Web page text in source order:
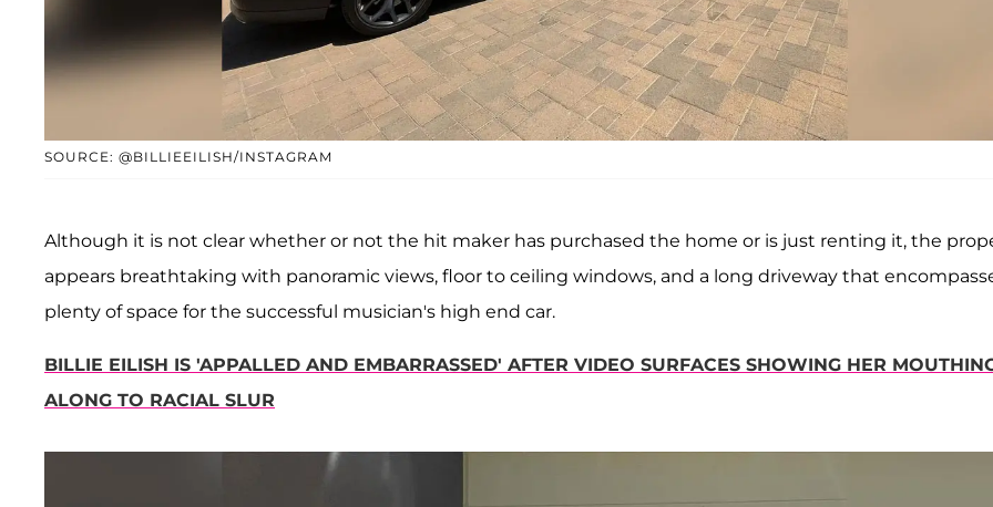
SOURCE: @BILLIEEILISH/INSTAGRAM
Although it is not clear whether or not the hit maker has purchased the home or is just renting it, the
appears breathtaking with panoramic views, floor to ceiling windows, and a long driveway that
plenty of space for the successful musician's high end car.
BILLIE EILISH IS 'APPALLED AND EMBARRASSED' AFTER VIDEO SURFACES SHOWING HER
ALONG TO RACIAL SLUR